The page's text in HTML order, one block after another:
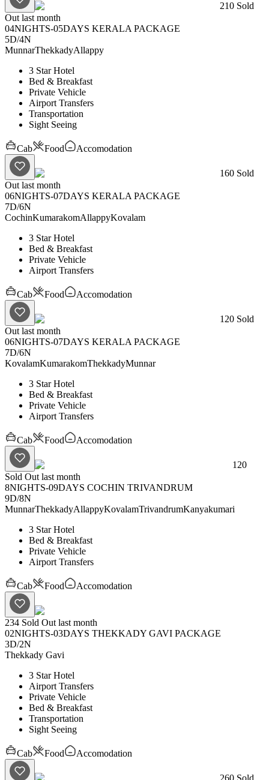
210 Sold
Out last month
04NIGHTS-05DAYS KERALA PACKAGE
5D/4N
MunnarThekkadyAllappy
3 Star Hotel
Bed & Breakfast
Private Vehicle
Airport Transfers
Transportation
Sight Seeing
Cab Food Accomodation
160 Sold
Out last month
06NIGHTS-07DAYS KERALA PACKAGE
7D/6N
CochinKumarakomAllappyKovalam
3 Star Hotel
Bed & Breakfast
Private Vehicle
Airport Transfers
Cab Food Accomodation
120 Sold
Out last month
06NIGHTS-07DAYS KERALA PACKAGE
7D/6N
KovalamKumarakomThekkadyMunnar
3 Star Hotel
Bed & Breakfast
Private Vehicle
Airport Transfers
Cab Food Accomodation
120
Sold Out last month
8NIGHTS-09DAYS COCHIN TRIVANDRUM
9D/8N
MunnarThekkadyAllappyKovalamTrivandrumKanyakumari
3 Star Hotel
Bed & Breakfast
Private Vehicle
Airport Transfers
Cab Food Accomodation
234 Sold Out last month
02NIGHTS-03DAYS THEKKADY GAVI PACKAGE
3D/2N
Thekkady Gavi
3 Star Hotel
Airport Transfers
Private Vehicle
Bed & Breakfast
Transportation
Sight Seeing
Cab Food Accomodation